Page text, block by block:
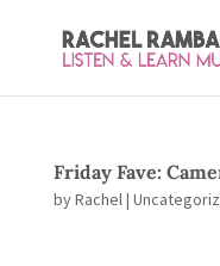
Friday Fave:
byRachel|